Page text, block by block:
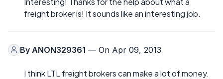
freight broker is! It sounds like an interesting job.
By ANON329361 — On Apr 09, 2013
I think LTL freight brokers can make a lot of money.